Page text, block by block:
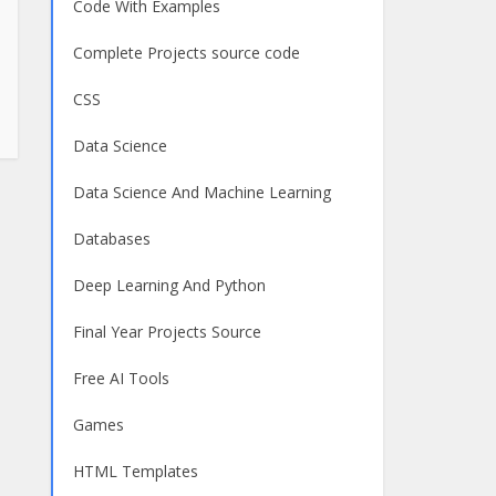
Code With Examples
Complete Projects source code
CSS
Data Science
Data Science And Machine Learning
Databases
Deep Learning And Python
Final Year Projects Source
Free AI Tools
Games
HTML Templates